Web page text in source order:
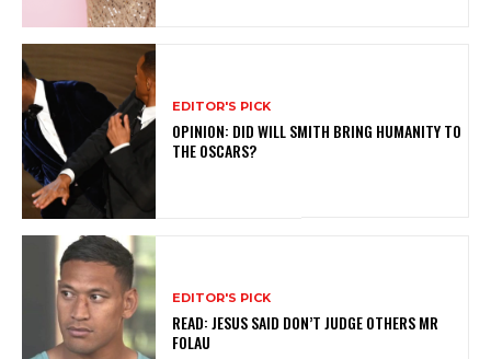
EDITOR'S PICK
OPINION: DID WILL SMITH BRING HUMANITY TO
THE OSCARS?
EDITOR'S PICK
READ: JESUS SAID DON’T JUDGE OTHERS MR
FOLAU